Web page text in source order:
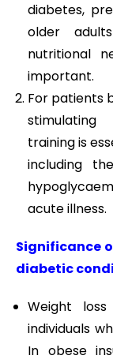
diabetes,
older
nutritional
important.
For patients
stimulating
training is
including
acute illness.
Significance
diabetic
Weight
individuals
In obese